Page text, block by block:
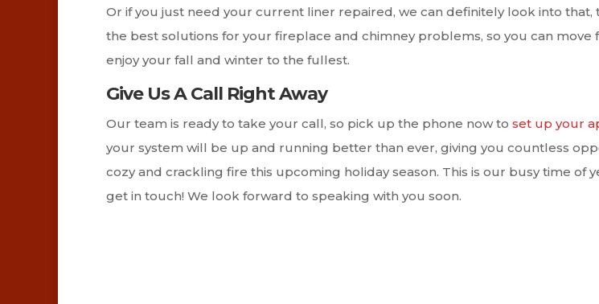
Or if you just need your current liner repaired, we can definitely look into that,
the best solutions for your fireplace and chimney problems, so you can move
enjoy your fall and winter to the fullest.
Give Us A Call Right Away
Our team is ready to take your call, so pick up the phone now to set up your
your system will be up and running better than ever, giving you countless
cozy and crackling fire this upcoming holiday season. This is our busy time of
get in touch! We look forward to speaking with you soon.